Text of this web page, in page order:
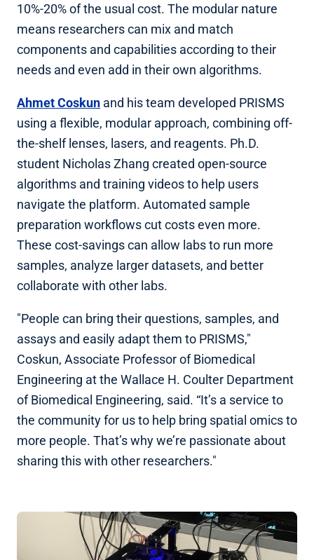
10%-20% of the usual cost. The modular nature
means researchers can mix and match
components and capabilities according to their
needs and even add in their own algorithms.
Ahmet Coskun and his team developed PRISMS
using a flexible, modular approach, combining off-
the-shelf lenses, lasers, and reagents. Ph.D.
student Nicholas Zhang created open-source
algorithms and training videos to help users
navigate the platform. Automated sample
preparation workflows cut costs even more.
These cost-savings can allow labs to run more
samples, analyze larger datasets, and better
collaborate with other labs.
"People can bring their questions, samples, and
assays and easily adapt them to PRISMS,"
Coskun, Associate Professor of Biomedical
Engineering at the Wallace H. Coulter Department
of Biomedical Engineering, said. “It’s a service to
the community for us to help bring spatial omics to
more people. That’s why we’re passionate about
sharing this with other researchers."